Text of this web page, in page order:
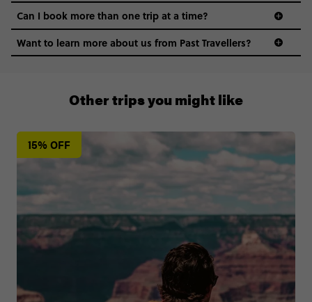
+65 6337 8166
Can I book more than one trip at a time?
Want to learn more about us from Past Travellers?
15% OFF
Other trips you might like